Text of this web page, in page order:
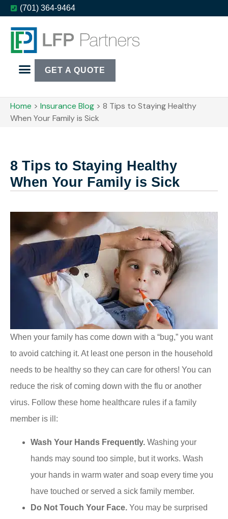
(701) 364-9464
GET A QUOTE
Home > Insurance Blog > 8 Tips to Staying Healthy
When Your Family is Sick
8 Tips to Staying Healthy
When Your Family is Sick
When your family has come down with a “bug,” you want
to avoid catching it. At least one person in the household
needs to be healthy so they can care for others! You can
reduce the risk of coming down with the flu or another
virus. Follow these home healthcare rules if a family
member is ill:
Wash Your Hands Frequently. Washing your
hands may sound too simple, but it works. Wash
your hands in warm water and soap every time you
have touched or served a sick family member.
Do Not Touch Your Face. You may be surprised